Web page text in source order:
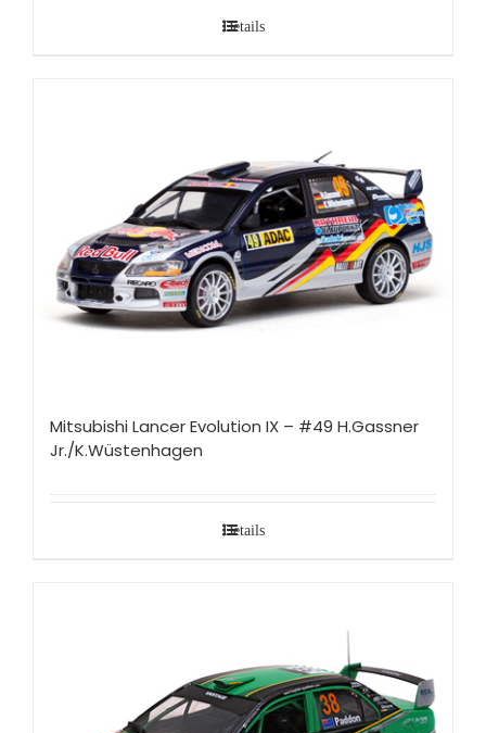
Details
Mitsubishi Lancer Evolution IX – #49 H.Gassner
Jr./K.Wüstenhagen
Details